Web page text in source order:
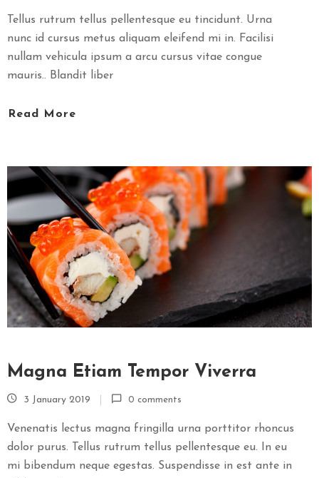
Tellus rutrum tellus pellentesque eu tincidunt. Urna
nunc id cursus metus aliquam eleifend mi in. Facilisi
nullam vehicula ipsum a arcu cursus vitae congue
mauris.. Blandit liber
Read More
Magna Etiam Tempor Viverra
3 January 2019 0 comments
Venenatis lectus magna fringilla urna porttitor rhoncus
dolor purus. Tellus rutrum tellus pellentesque eu. In eu
mi bibendum neque egestas. Suspendisse in est ante in